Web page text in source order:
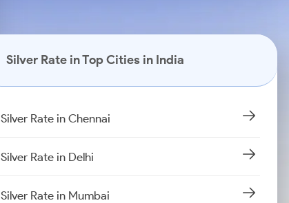
Silver Rate in Top Cities in India
Silver Rate in Chennai
Silver Rate in Delhi
Silver Rate in Mumbai